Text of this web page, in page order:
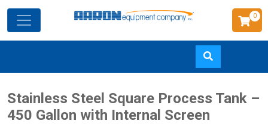
to
main
0
Stainless Steel Square Process Tank –
450 Gallon with Internal Screen